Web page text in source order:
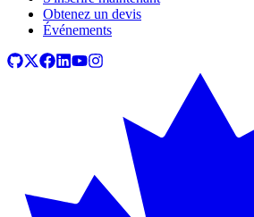
Obtenez un devis
Événements